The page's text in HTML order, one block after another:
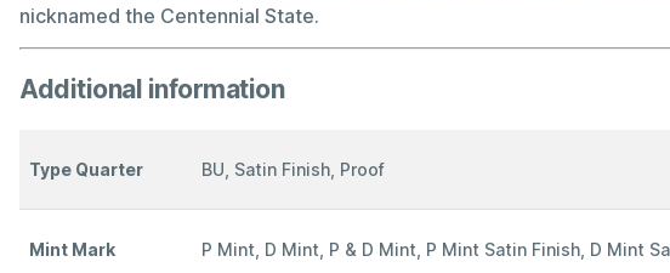
nicknamed the Centennial State.
Additional information
Type Quarter BU, Satin Finish, Proof
Mint Mark P Mint, D Mint, P & D Mint, P Mint Satin Finish, D Mint